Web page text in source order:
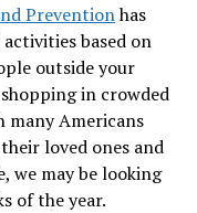
Preventionhas
based on
outside your
in crowded
many Americans
loved ones and
we may be looking
of the year.